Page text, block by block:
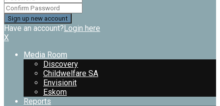
Have an account?Login here
X
Media Room
Discovery
Childwelfare SA
Envisionit
Eskom
Reports